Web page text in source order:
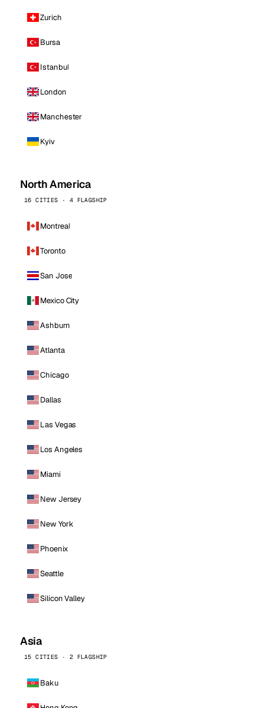
Zurich
Bursa
Istanbul
London
Manchester
Kyiv
North America
16 CITIES · 4 FLAGSHIP
Montreal
Toronto
San Jose
Mexico City
Ashburn
Atlanta
Chicago
Dallas
Las Vegas
Los Angeles
Miami
New Jersey
New York
Phoenix
Seattle
Silicon Valley
Asia
15 CITIES · 2 FLAGSHIP
Baku